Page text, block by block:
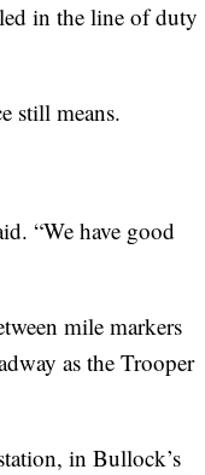
in the line of duty
still means.
“We have good
mile markers
as the Trooper
in Bullock’s